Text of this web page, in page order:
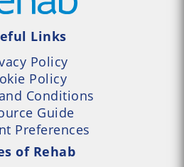
Links
Policy
Policy
Conditions
Guide
Preferences
of Rehab